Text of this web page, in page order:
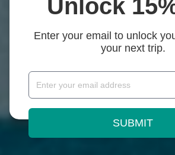
Unlock
Enter your email to unlock
your next trip.
SUBMIT